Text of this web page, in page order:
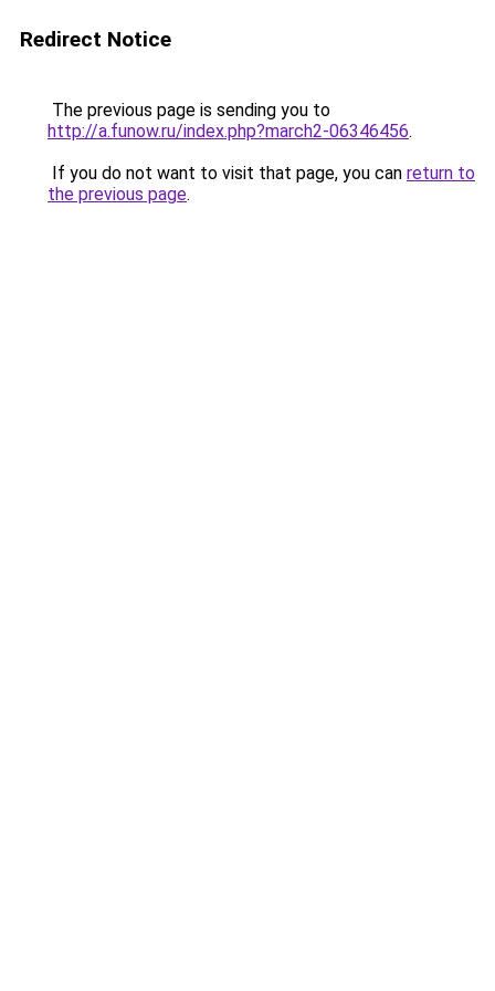
Redirect Notice
The previous page is sending you to
http://a.funow.ru/index.php?march2-06346456.
If you do not want to visit that page, you can return to
the previous page.